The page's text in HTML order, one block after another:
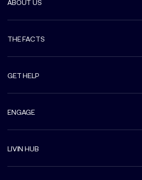
ABOUT US
THE FACTS
GET HELP
ENGAGE
LIVIN HUB